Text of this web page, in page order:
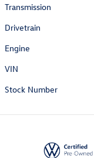
Transmission
Drivetrain
Engine
VIN
Stock Number